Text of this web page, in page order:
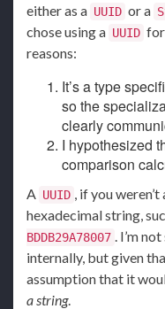
either as a UUID or a
chose using a UUID
reasons:
It’s a type
so the
clearly
I hypothesized
comparison
A UUID , if you
hexadecimal string,
BDDB29A78007 . I’m
internally, but given
assumption that it
a string.